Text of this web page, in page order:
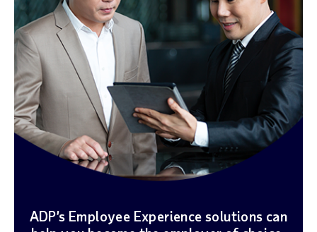
ADP’s Employee Experience solutions can